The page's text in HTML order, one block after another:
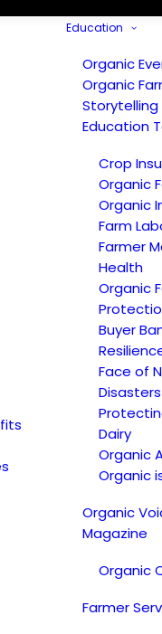
Education
Organic
Organic
Storytelling
Education
Crop
Organic
Organic
Farm
Farmer
Health
Organic
Buyer
Face of
Disasters
Dairy
Organic
Organic
Organic
Magazine
Organic
Farmer